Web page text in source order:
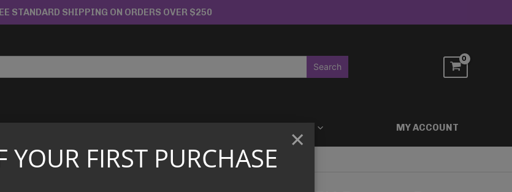
STANDARD SHIPPING ON ORDERS OVER $250
MY ACCOUNT
Booster Box
×
YOUR FIRST PURCHASE